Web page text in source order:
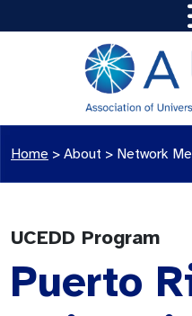
Home > About > Network
UCEDD Program
Puerto